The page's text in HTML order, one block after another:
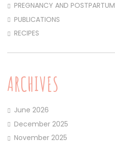
PREGNANCY AND POSTPARTUM
PUBLICATIONS
RECIPES
ARCHIVES
June 2026
December 2025
November 2025